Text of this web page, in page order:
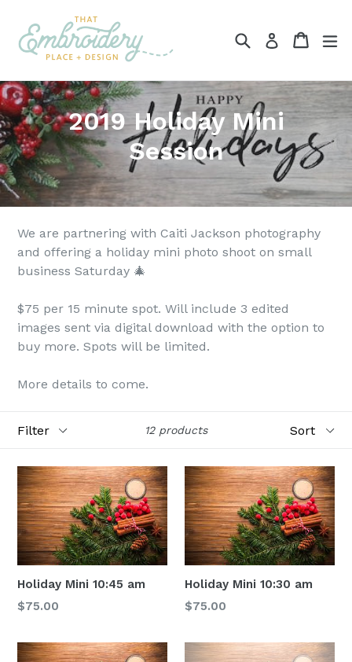
content
SearchLog in Cart
2019 Holiday Mini
Session
We are partnering with Caiti Jackson photography
and offering a holiday mini photo shoot on small
business Saturday 🎄
$75 per 15 minute spot. Will include 3 edited
images sent via digital download with the option to
buy more. Spots will be limited.
More details to come.
12 products
Holiday Mini 10:45 am
Regular
$75.00
Holiday Mini 10:30 am
Regular
$75.00